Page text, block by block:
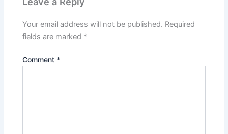
Your email address will not be published. Required
fields are marked *
Comment *